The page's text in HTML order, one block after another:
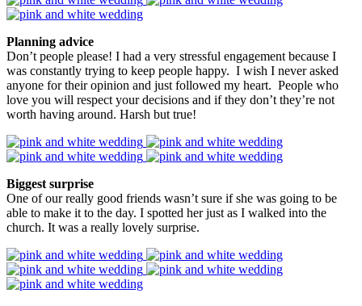
Planning advice
Don’t people please! I had a very stressful engagement because I
was constantly trying to keep people happy. I wish I never asked
anyone for their opinion and just followed my heart. People who
love you will respect your decisions and if they don’t they’re not
worth having around. Harsh but true!
Biggest surprise
One of our really good friends wasn’t sure if she was going to be
able to make it to the day. I spotted her just as I walked into the
church. It was a really lovely surprise.